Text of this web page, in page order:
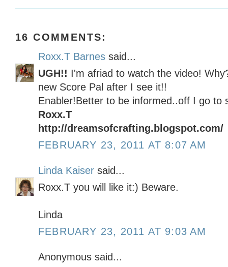
16 COMMENTS:
Roxx.T Barnes said...
UGH!! I'm afriad to watch the video!
new Score Pal after I see it!!
Enabler!Better to be informed..off I go to
Roxx.T
http://dreamsofcrafting.blogspot.com/
FEBRUARY 23, 2011 AT 8:07 AM
Linda Kaiser said...
Roxx.T you will like it:) Beware.
Linda
FEBRUARY 23, 2011 AT 9:03 AM
Anonymous said...